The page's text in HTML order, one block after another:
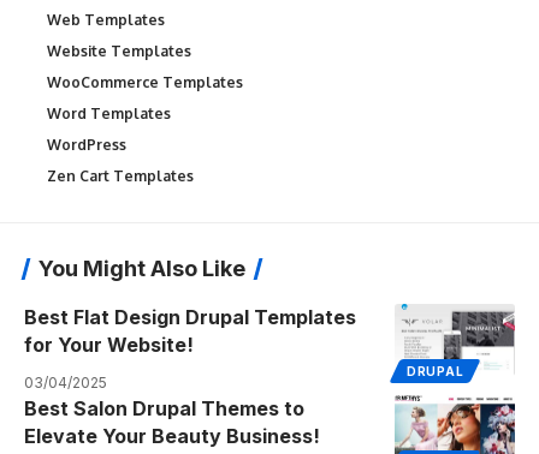
Web Templates
Website Templates
WooCommerce Templates
Word Templates
WordPress
Zen Cart Templates
You Might Also Like
DRUPAL
Best Flat Design Drupal Templates
for Your Website!
03/04/2025
Best Salon Drupal Themes to
Elevate Your Beauty Business!